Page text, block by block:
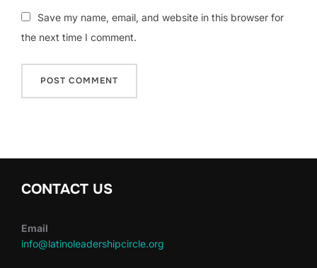
Save my name, email, and website in this browser for
the next time I comment.
CONTACT US
Email
info@latinoleadershipcircle.org